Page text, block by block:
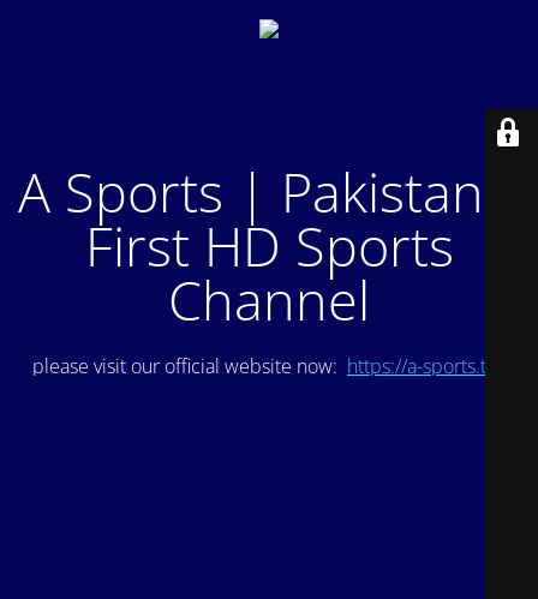
A Sports | Pakistan's
First HD Sports
Channel
please visit our official website now: https://a-sports.tv/